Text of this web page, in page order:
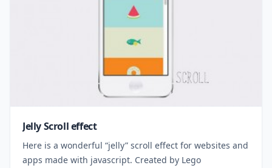
Jelly Scroll effect
Here is a wonderful “jelly” scroll effect for websites and
apps made with javascript. Created by Lego